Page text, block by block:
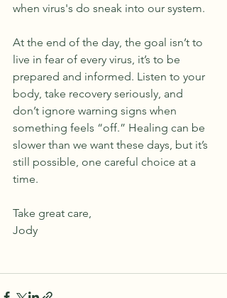
when virus's do sneak into our system.
At the end of the day, the goal isn’t to
live in fear of every virus, it’s to be
prepared and informed. Listen to your
body, take recovery seriously, and
don’t ignore warning signs when
something feels “off.” Healing can be
slower than we want these days, but it’s
still possible, one careful choice at a
time.
Take great care,
Jody